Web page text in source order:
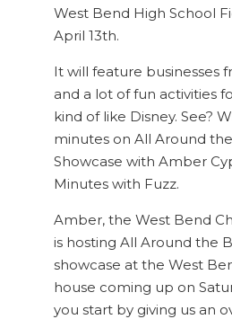
West Bend High School
April 13th.
It will feature businesses
and a lot of fun activities
kind of like Disney. See?
minutes on All Around
Showcase with Amber
Minutes with Fuzz.
Amber, the West Bend
is hosting All Around the
showcase at the West
house coming up on
you start by giving us an